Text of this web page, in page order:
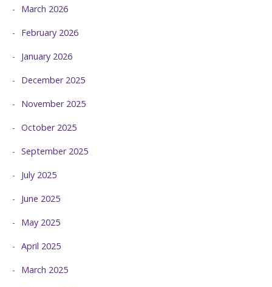
March 2026
February 2026
January 2026
December 2025
November 2025
October 2025
September 2025
July 2025
June 2025
May 2025
April 2025
March 2025